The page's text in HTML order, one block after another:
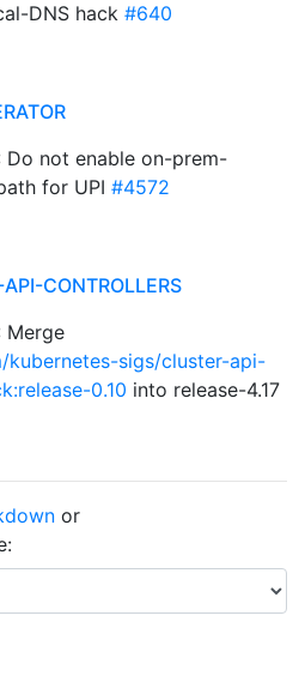
DNS hack #640
Do not enable on-prem-
for UPI #4572
CONTROLLERS
Merge
sigs/cluster-api-
0.10 into release-4.17
or